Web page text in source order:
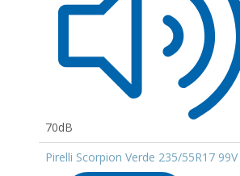
70dB
Pirelli Scorpion Verde 235/55R17 99V